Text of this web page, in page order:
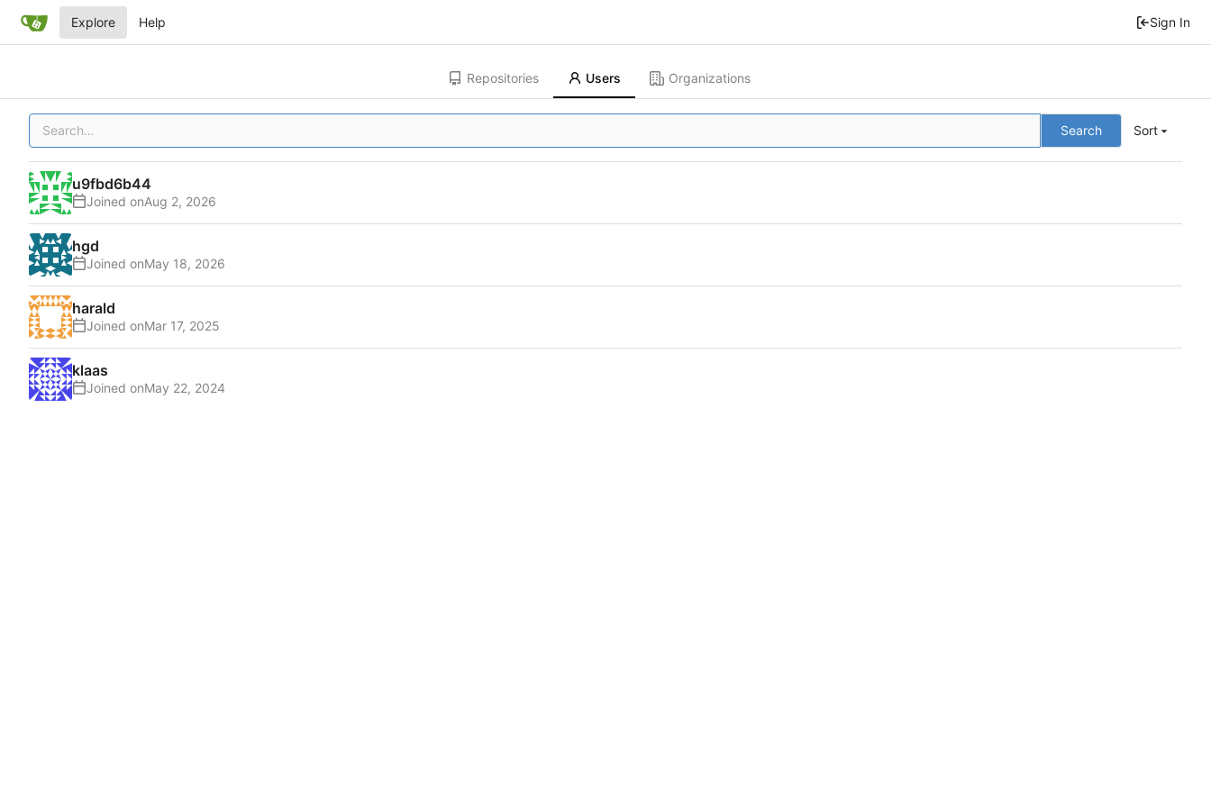
Explore Help Sign In
Repositories Users Organizations
Search Sort
u9fbd6b44
Joined on
hgd
Joined on
harald
Joined on
klaas
Joined on